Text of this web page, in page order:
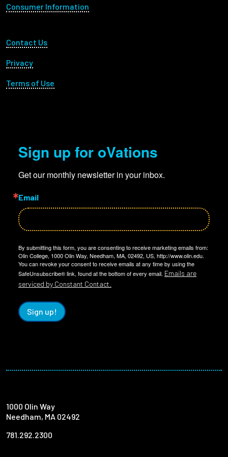
Consumer Information
Footer Utility
Contact Us
Privacy
Terms of Use
Sign up for oVations
Get our monthly newsletter in your inbox.
Email
By submitting this form, you are consenting to receive marketing emails from:
Olin College, 1000 Olin Way, Needham, MA, 02492, US, http://www.olin.edu.
You can revoke your consent to receive emails at any time by using the
SafeUnsubscribe® link, found at the bottom of every email. Emails are
serviced by Constant Contact.
Sign up!
1000 Olin Way
Needham, MA 02492
781.292.2300